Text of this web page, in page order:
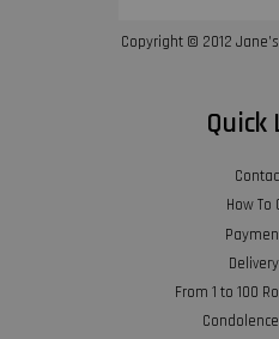
Copyright © 2012
Quick
How To
From 1 to 100